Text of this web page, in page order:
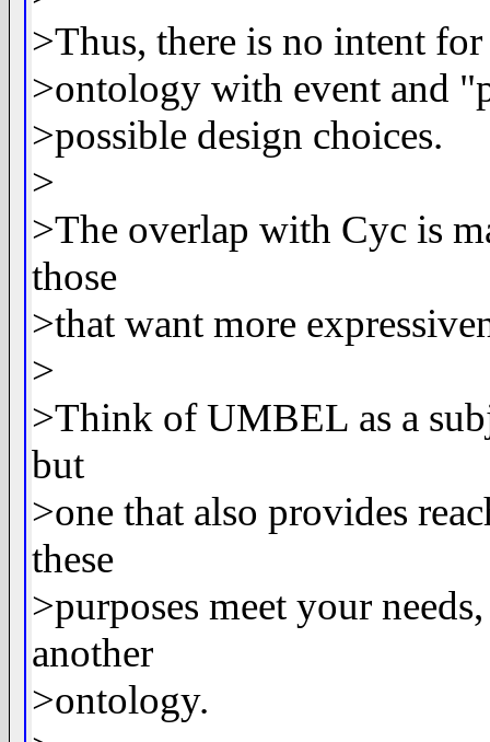
>Thus, there is no intent
>ontology with event and
>possible design choices.
>
>The overlap with Cyc is
those
>that want more
>
>Think of UMBEL as a
but
>one that also provides
these
>purposes meet your
another
>ontology.